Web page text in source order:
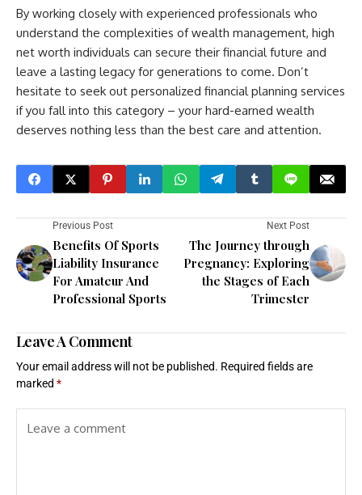
By working closely with experienced professionals who
understand the complexities of wealth management, high
net worth individuals can secure their financial future and
leave a lasting legacy for generations to come. Don’t
hesitate to seek out personalized financial planning services
if you fall into this category – your hard-earned wealth
deserves nothing less than the best care and attention.
Previous Post
Benefits Of Sports
Liability Insurance
For Amateur And
Professional Sports
Next Post
The Journey through
Pregnancy: Exploring
the Stages of Each
Trimester
Leave A Comment
Your email address will not be published. Required fields are
marked *